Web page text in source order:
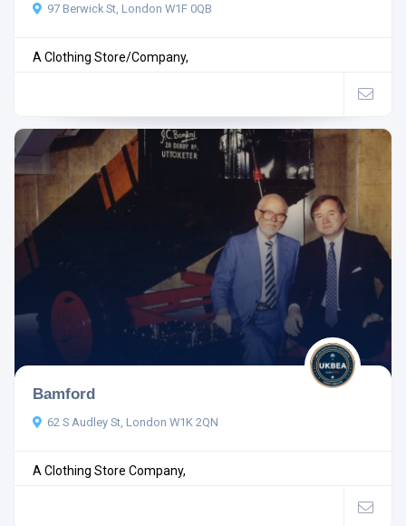
97 Berwick St, London W1F 0QB
A Clothing Store/Company,
Bamford
62 S Audley St, London W1K 2QN
A Clothing Store Company,